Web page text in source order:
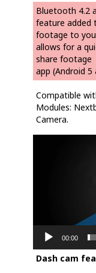
Bluetooth 4.2
feature added
footage to
allows for a
share footage
app (Android
Compatible
Modules:
Camera.
00:00
Dash cam